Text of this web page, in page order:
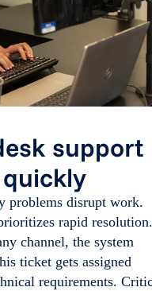
support
quickly
problems disrupt work.
rapid resolution.
channel, the system
ticket gets assigned
requirements.